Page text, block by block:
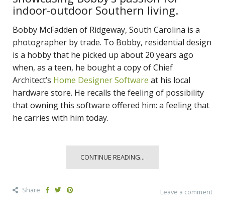
indoor-outdoor Southern living.
Bobby McFadden of Ridgeway, South Carolina is a
photographer by trade. To Bobby, residential design
is a hobby that he picked up about 20 years ago
when, as a teen, he bought a copy of Chief
Architect’s Home Designer Software at his local
hardware store. He recalls the feeling of possibility
that owning this software offered him: a feeling that
he carries with him today.
CONTINUE READING...
Share Leave a comment